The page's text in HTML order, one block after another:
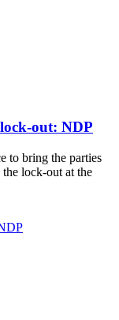
out: NDP
to bring the parties
lock-out at the